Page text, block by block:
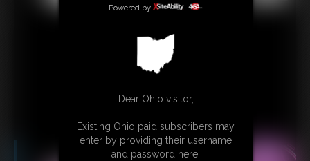
SUBSCRIBE
CONTACT
Powered by
Dear Ohio visitor,
Existing Ohio paid subscribers may
enter by providing their username
and password here: